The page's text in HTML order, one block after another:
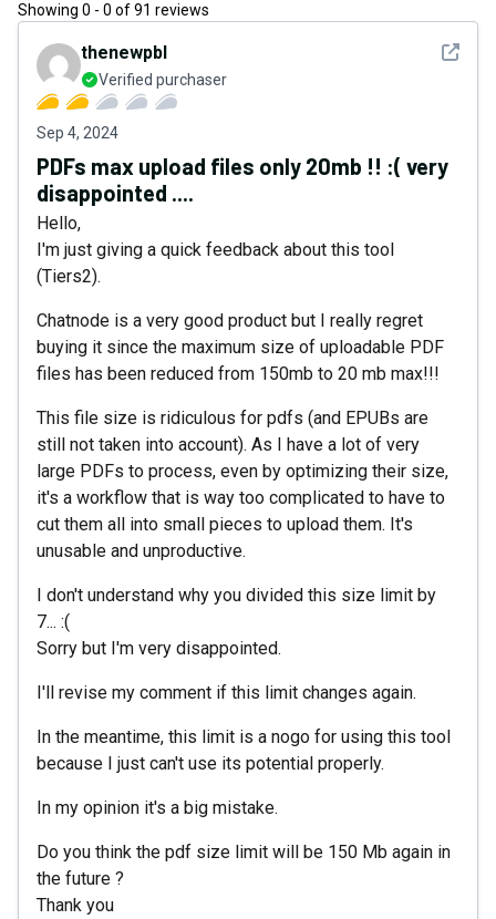
Showing 0 - 0 of91 reviews
See
thenewpbl
Verified purchaser
Sep 4, 2024
PDFs max upload files only 20mb !! :( very
disappointed ....
Hello,
I'm just giving a quick feedback about this tool
(Tiers2).
Chatnode is a very good product but I really regret
buying it since the maximum size of uploadable PDF
files has been reduced from 150mb to 20 mb max!!!
This file size is ridiculous for pdfs (and EPUBs are
still not taken into account). As I have a lot of very
large PDFs to process, even by optimizing their size,
it's a workflow that is way too complicated to have to
cut them all into small pieces to upload them. It's
unusable and unproductive.
I don't understand why you divided this size limit by
7... :(
Sorry but I'm very disappointed.
I'll revise my comment if this limit changes again.
In the meantime, this limit is a nogo for using this tool
because I just can't use its potential properly.
In my opinion it's a big mistake.
Do you think the pdf size limit will be 150 Mb again in
the future ?
Thank you